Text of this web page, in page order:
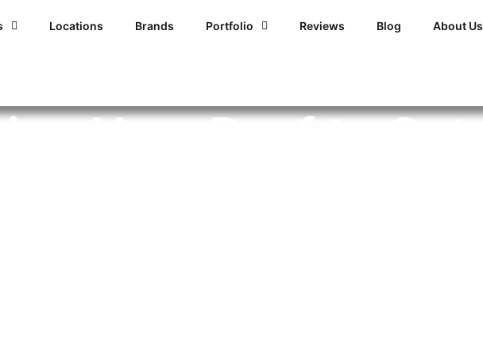
Locations Brands Portfolio Reviews Blog About Us
Your Roof to Get